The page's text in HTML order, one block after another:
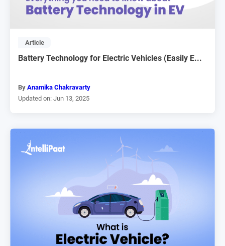
Article
Battery Technology for Electric Vehicles (Easily E...
By Anamika Chakravarty
Updated on: Jun 13, 2025